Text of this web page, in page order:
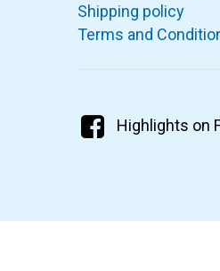
Shipping policy
Terms and
Highlights on